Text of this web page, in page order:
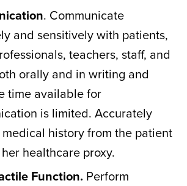
. Communicate
and sensitively with patients,
teachers, staff, and
orally and in writing and
time available for
is limited. Accurately
history from the patient
healthcare proxy.
Function. Perform